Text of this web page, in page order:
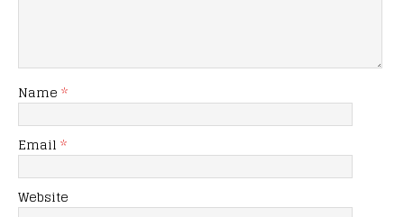
Name *
Email *
Website